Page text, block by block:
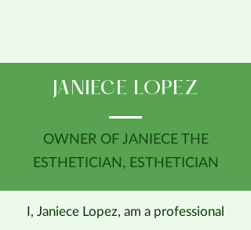
JANIECE LOPEZ
OWNER OF JANIECE THE
ESTHETICIAN, ESTHETICIAN
I, Janiece Lopez, am a professional